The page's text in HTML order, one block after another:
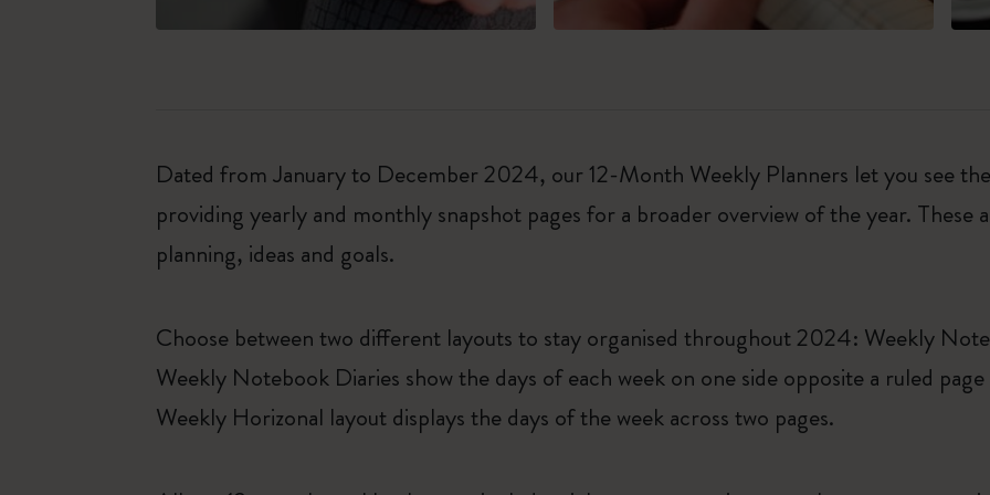
Dated from January to December 2024, our 12-Month Weekly Planners let you see
providing yearly and monthly snapshot pages for a broader overview of the year. These
planning, ideas and goals.
Choose between two different layouts to stay organised throughout 2024: Weekly
Weekly Notebook Diaries show the days of each week on one side opposite a ruled
Weekly Horizonal layout displays the days of the week across two pages.